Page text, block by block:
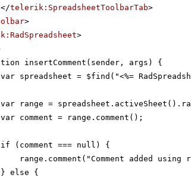
</telerik:SpreadsheetToolbarTab>
>
>
insertComment(sender, args) {
var spreadsheet = $find("<%=
var range =
var comment = range.comment();
if (comment === null) {
range.comment("Comment added
} else {